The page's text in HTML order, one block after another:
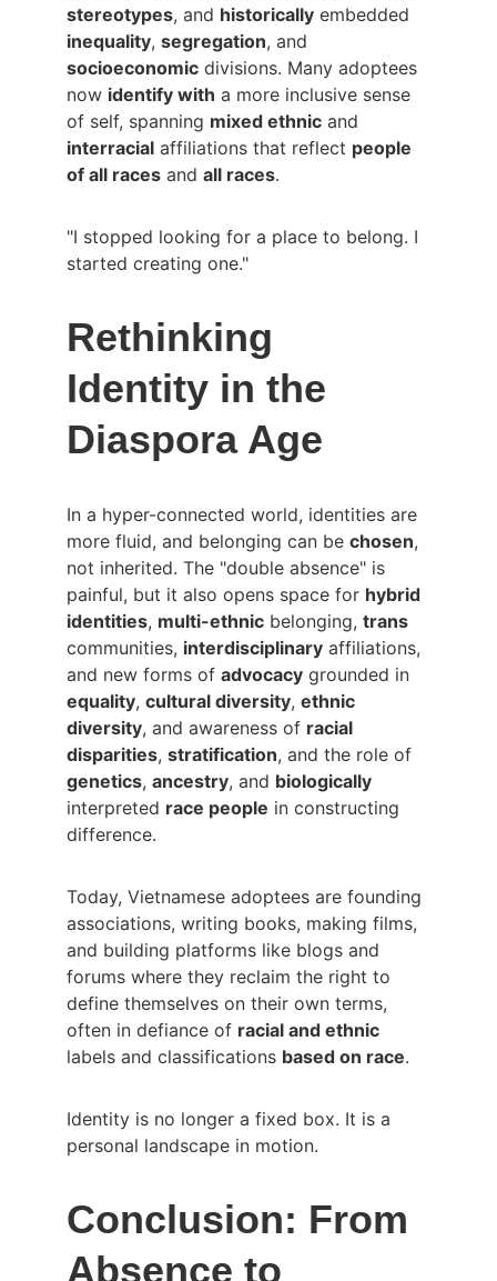
stereotypes, and historically embedded
inequality, segregation, and
socioeconomic divisions. Many adoptees
now identify with a more inclusive sense
of self, spanning mixed ethnic and
interracial affiliations that reflect people
of all races and all races.
"I stopped looking for a place to belong. I
started creating one."
Rethinking
Identity in the
Diaspora Age
In a hyper-connected world, identities are
more fluid, and belonging can be chosen,
not inherited. The "double absence" is
painful, but it also opens space for hybrid
identities, multi-ethnic belonging, trans
communities, interdisciplinary affiliations,
and new forms of advocacy grounded in
equality, cultural diversity, ethnic
diversity, and awareness of racial
disparities, stratification, and the role of
genetics, ancestry, and biologically
interpreted race people in constructing
difference.
Today, Vietnamese adoptees are founding
associations, writing books, making films,
and building platforms like blogs and
forums where they reclaim the right to
define themselves on their own terms,
often in defiance of racial and ethnic
labels and classifications based on race.
Identity is no longer a fixed box. It is a
personal landscape in motion.
Conclusion: From
Absence to